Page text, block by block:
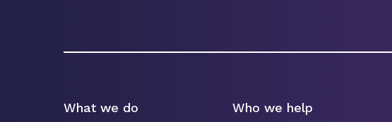
What we do Who we help